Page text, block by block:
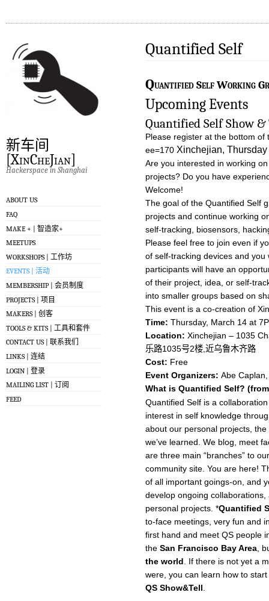
新车间
[XinCheJian]
Hackerspace in Shanghai
ABOUT US
FAQ
MAKE + | 智造家+
MEETUPS
WORKSHOPS | 工作坊
EVENTS | 活动
MEMBERSHIP | 会员制度
PROJECTS | 项目
MAKERS | 创客
TOOLS & KITS | 工具和套件
CONTACT US | 联系我们
LINKS | 连结
LOGIN | 登录
MAILING LIST | 订阅
FEED
Quantified Self
Quantified Self Working
Upcoming Events
Quantified Self Show &
Please register at the bottom
ee=170 Xinchejian, Thursday
Are you interested in working
projects? Do you have
Welcome!
The goal of the Quantified Self
projects and continue working
self-tracking, biosensors,
Please feel free to join even if
of self-tracking devices and
participants will have an
of their project, idea, or self-
into smaller groups based on
This event is a co-creation of
Time: Thursday, March 14 at
Location: Xinchejian – 1035
乐路1035号2楼,近乌鲁木齐路
Cost: Free
Event Organizers: Abe
What is Quantified Self?
Quantified Self is a
interest in self knowledge
about our personal projects, the
we’ve learned. We blog, meet
are three main “branches” to
community site. You are here!
of all important goings-on, and
develop ongoing
personal projects. *Quantified
to-face meetings, very fun and
first hand and meet QS people
the San Francisco Bay Area ,
the world . If there is not yet a
were, you can learn how to
QS Show&Tell